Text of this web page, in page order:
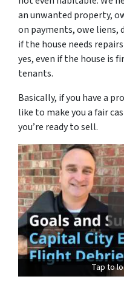
an unwanted property,
on payments, owe liens,
if the house needs
yes, even if the house is
tenants.
Basically, if you have a
like to make you a fair
you’re ready to sell.
Tap to